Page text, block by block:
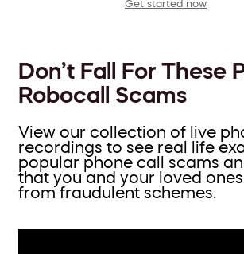
Get started now
Don’t Fall For These
Robocall Scams
View our collection of live
recordings to see real life
popular phone call scams
that you and your loved
from fraudulent schemes.